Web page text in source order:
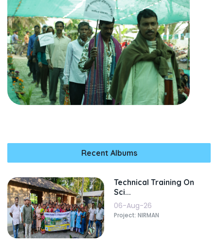
Recent Albums
Technical Training On
Sci...
06-Aug-26
Project: NIRMAN